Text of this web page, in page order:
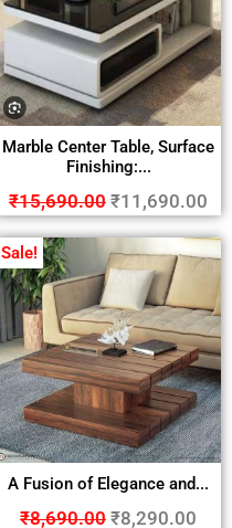
Marble Center Table, Surface
Finishing:...
₹15,690.00 ₹11,690.00
Sale!
A Fusion of Elegance and...
₹8,690.00 ₹8,290.00